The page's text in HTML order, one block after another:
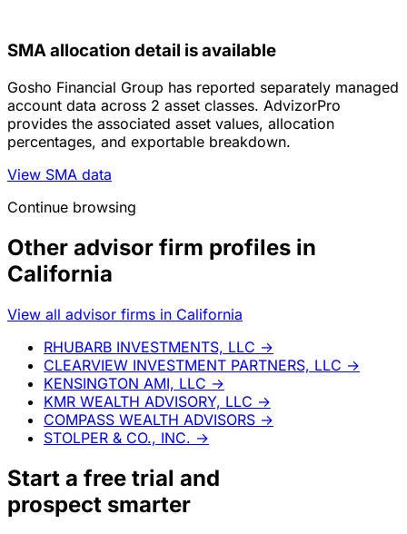
SMA allocation detail is available
Gosho Financial Group has reported separately managed
account data across 2 asset classes. AdvizorPro
provides the associated asset values, allocation
percentages, and exportable breakdown.
View SMA data
Continue browsing
Other advisor firm profiles in
California
View all advisor firms in California
RHUBARB INVESTMENTS, LLC →
CLEARVIEW INVESTMENT PARTNERS, LLC →
KENSINGTON AMI, LLC →
KMR WEALTH ADVISORY, LLC →
COMPASS WEALTH ADVISORS →
STOLPER & CO., INC. →
Start a free trial and
prospect smarter